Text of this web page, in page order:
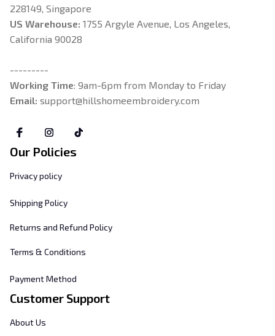
228149, Singapore
US Warehouse: 1755 Argyle Avenue, Los Angeles,
California 90028
---------
Working Time: 9am-6pm from Monday to Friday
Email: support@hillshomeembroidery.com
Our Policies
Privacy policy
Shipping Policy
Returns and Refund Policy
Terms & Conditions
Payment Method
Customer Support
About Us